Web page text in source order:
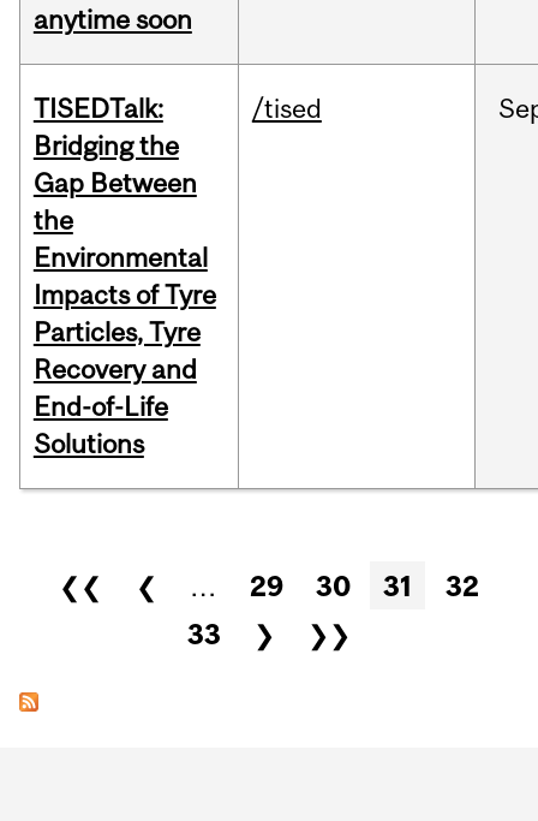
anytime soon
TISEDTalk:
Bridging the
Gap Between
the
Environmental
Impacts of Tyre
Particles, Tyre
Recovery and
End-of-Life
Solutions
/tised
Pages
❮❮ ❮ … 29 30 31
32
33
❯ ❯❯